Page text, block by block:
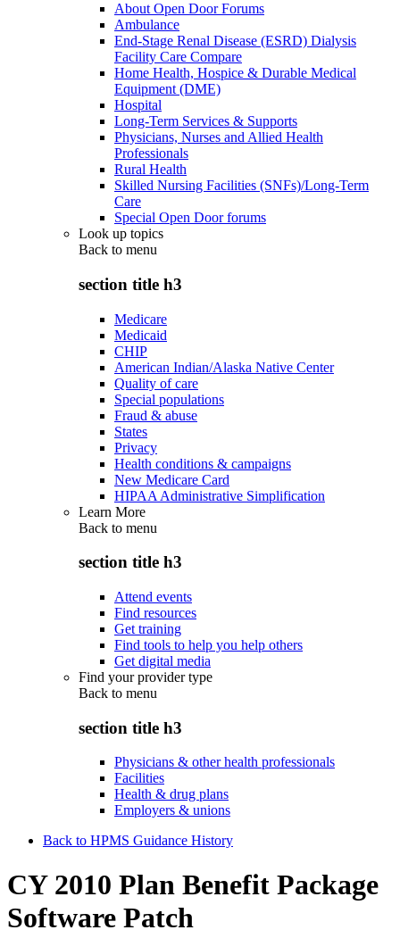
About Open Door Forums
Ambulance
End-Stage Renal Disease (ESRD) Dialysis
Facility Care Compare
Home Health, Hospice & Durable Medical
Equipment (DME)
Hospital
Long-Term Services & Supports
Physicians, Nurses and Allied Health
Professionals
Rural Health
Skilled Nursing Facilities (SNFs)/Long-Term
Care
Special Open Door forums
Look up topics
Back to menu
section title h3
Medicare
Medicaid
CHIP
American Indian/Alaska Native Center
Quality of care
Special populations
Fraud & abuse
States
Privacy
Health conditions & campaigns
New Medicare Card
HIPAA Administrative Simplification
Learn More
Back to menu
section title h3
Attend events
Find resources
Get training
Find tools to help you help others
Get digital media
Find your provider type
Back to menu
section title h3
Physicians & other health professionals
Facilities
Health & drug plans
Employers & unions
Back to HPMS Guidance History
CY 2010 Plan Benefit Package
Software Patch